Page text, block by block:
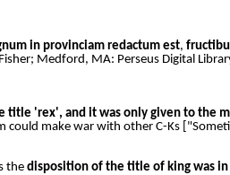
in provinciam redactum est,
Medford, MA: Perseus Digital
title 'rex', and it was only given to the
make war with other C-Ks
the disposition of the title of king was